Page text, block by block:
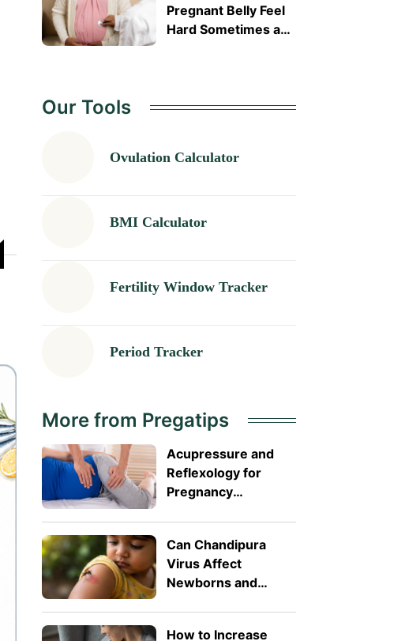
Pregnant Belly Feel
Hard Sometimes and
Our Tools
Ovulation Calculator
BMI Calculator
Fertility Window Tracker
Period Tracker
More from Pregatips
Acupressure and
Reflexology for
Pregnancy
Nausea and Back
Pain
Can Chandipura
Virus Affect
Newborns and
How to Increase